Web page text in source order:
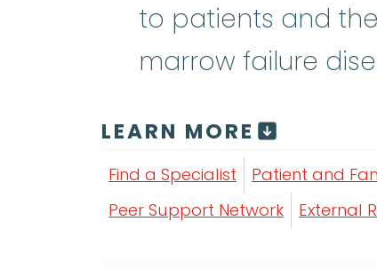
to patients and
marrow failure
LEARN MORE
Find a Specialist Patient and
Peer Support Network
External